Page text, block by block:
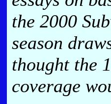
the 2000
season
thought the
coverage